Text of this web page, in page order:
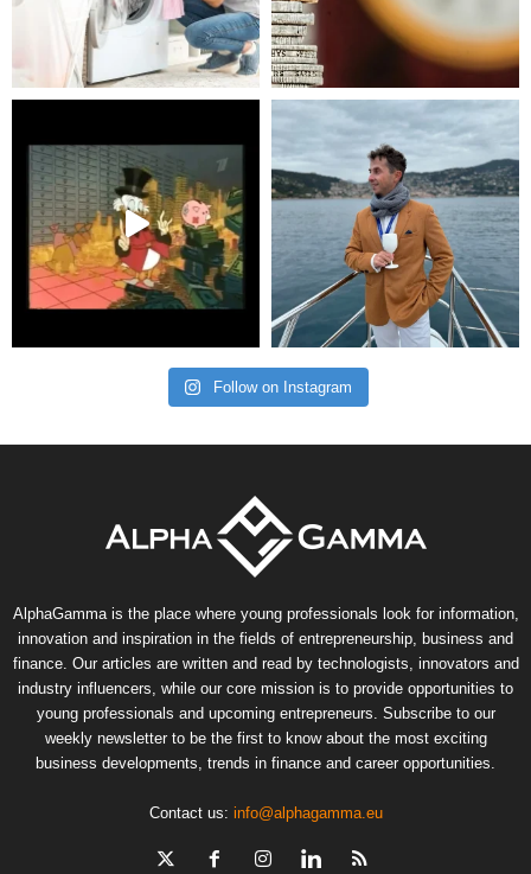
Follow on Instagram
AlphaGamma is the place where young professionals look for information,
innovation and inspiration in the fields of entrepreneurship, business and
finance. Our articles are written and read by technologists, innovators and
industry influencers, while our core mission is to provide opportunities to
young professionals and upcoming entrepreneurs. Subscribe to our
weekly newsletter to be the first to know about the most exciting
business developments, trends in finance and career opportunities.
Contact us: info@alphagamma.eu